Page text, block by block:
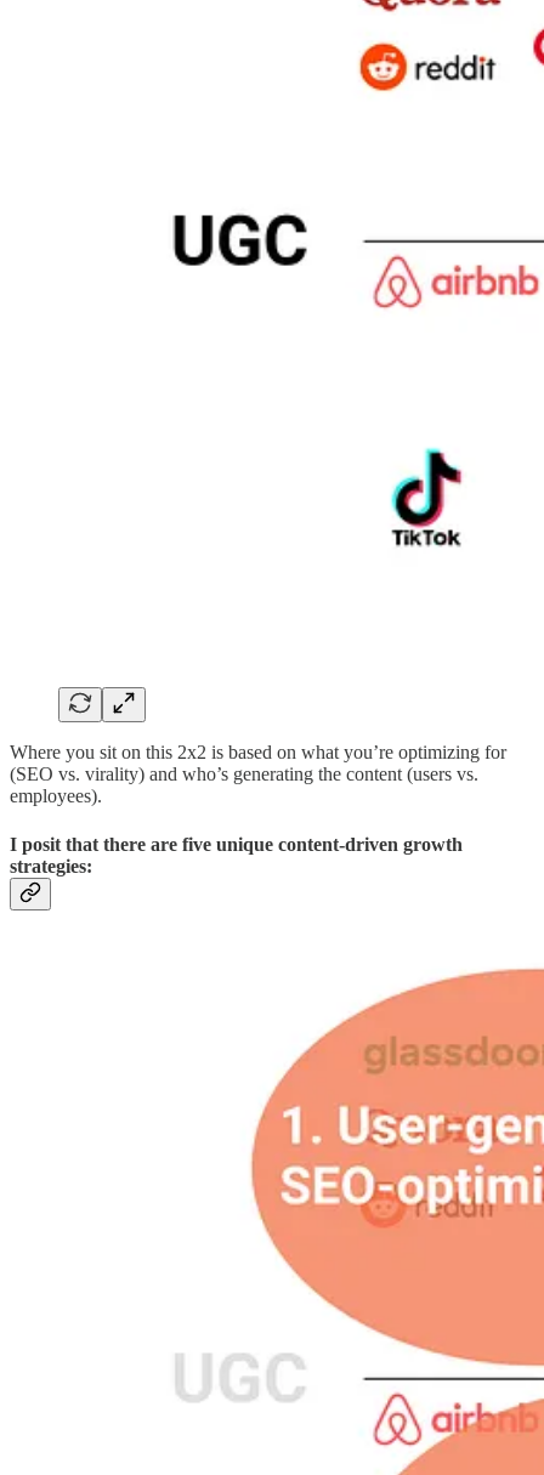
Where you sit on this 2x2 is based on what you’re optimizing for
(SEO vs. virality) and who’s generating the content (users vs.
employees).
I posit that there are five unique content-driven growth
strategies: